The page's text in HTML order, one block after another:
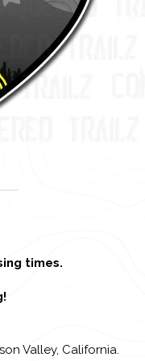
times.
Valley, California.